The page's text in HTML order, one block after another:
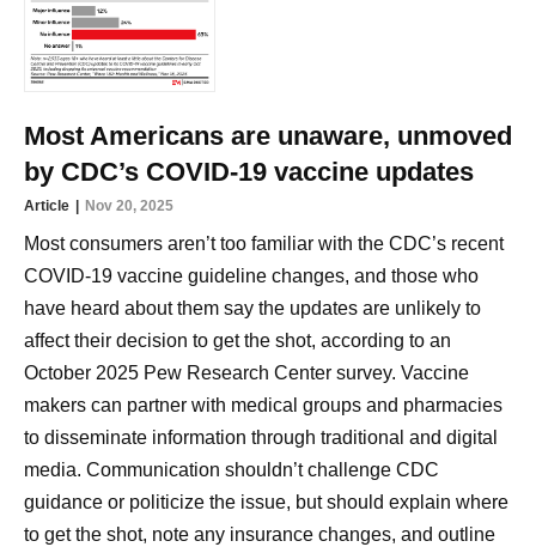
Most Americans are unaware, unmoved
by CDC’s COVID-19 vaccine updates
Article Nov 20, 2025
Most consumers aren’t too familiar with the CDC’s recent
COVID-19 vaccine guideline changes, and those who
have heard about them say the updates are unlikely to
affect their decision to get the shot, according to an
October 2025 Pew Research Center survey. Vaccine
makers can partner with medical groups and pharmacies
to disseminate information through traditional and digital
media. Communication shouldn’t challenge CDC
guidance or politicize the issue, but should explain where
to get the shot, note any insurance changes, and outline